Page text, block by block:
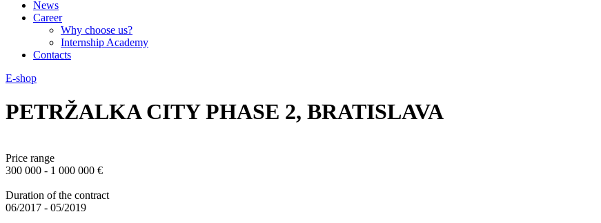
News
Career
Why choose us?
Internship Academy
Contacts
E-shop
PETRŽALKA CITY PHASE 2, BRATISLAVA
Price range
300 000 - 1 000 000 €
Duration of the contract
06/2017 - 05/2019